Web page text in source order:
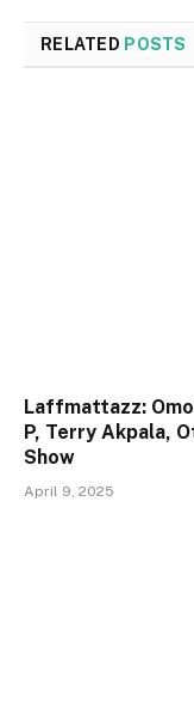
RELATED POSTS
Laffmattazz:
P, Terry Akpala,
Show
April 9, 2025